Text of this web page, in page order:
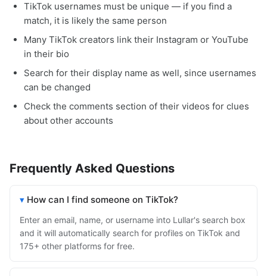
TikTok usernames must be unique — if you find a
match, it is likely the same person
Many TikTok creators link their Instagram or YouTube
in their bio
Search for their display name as well, since usernames
can be changed
Check the comments section of their videos for clues
about other accounts
Frequently Asked Questions
How can I find someone on TikTok?
Enter an email, name, or username into Lullar's search box
and it will automatically search for profiles on TikTok and
175+ other platforms for free.